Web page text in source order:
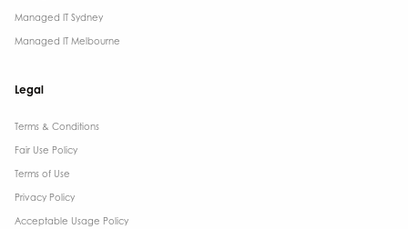
Managed IT Sydney
Managed IT Melbourne
Legal
Terms & Conditions​
Fair Use Policy
Terms of Use
Privacy Policy
Acceptable Usage Policy